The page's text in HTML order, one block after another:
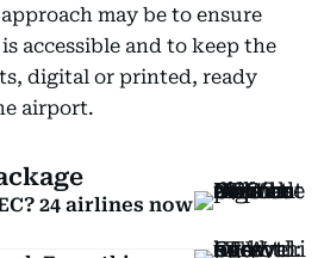
may be to ensure
accessible and to keep the
digital or printed, ready
airport.
24 airlines now